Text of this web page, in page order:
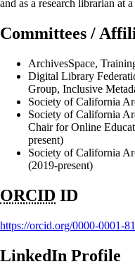
and as a research librarian at
Committees /
ArchivesSpace,
Digital Library
Group, Inclusive
Society of California
Society of California
Chair for Online
present)
Society of California
(2019-present)
ORCID ID
https://orcid.org/0000-0001-
LinkedIn Profile